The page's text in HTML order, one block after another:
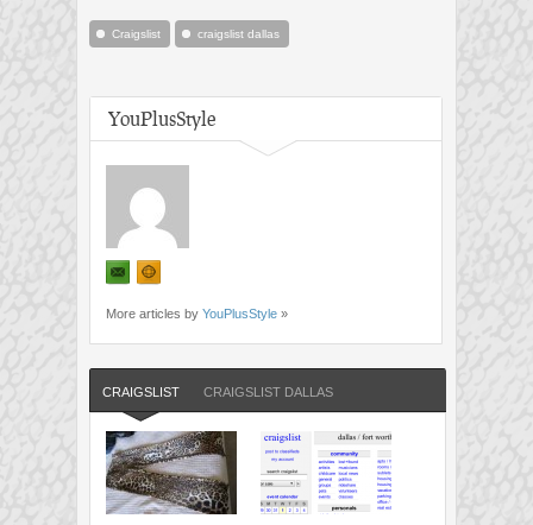
Craigslist craigslist dallas
YouPlusStyle
More articles by YouPlusStyle »
CRAIGSLIST CRAIGSLIST DALLAS